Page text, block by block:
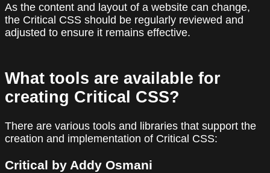
As the content and layout of a website can change,
the Critical CSS should be regularly reviewed and
adjusted to ensure it remains effective.
What tools are available for
creating Critical CSS?
There are various tools and libraries that support the
creation and implementation of Critical CSS:
Critical by Addy Osmani